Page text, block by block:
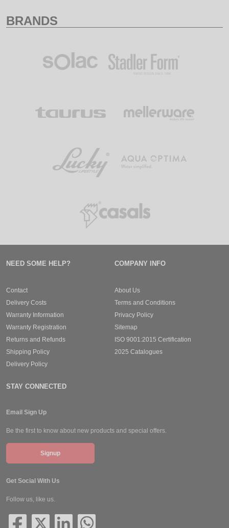
BRANDS
NEED SOME HELP?
Contact
Delivery Costs
Warranty Information
Warranty Registration
Returns and Refunds
Shipping Policy
Delivery Policy
COMPANY INFO
About Us
Terms and Conditions
Privacy Policy
Sitemap
ISO 9001:2015 Certification
2025 Catalogues
STAY CONNECTED
Email Sign Up
Be the first to know about new products and special offers.
Signup
Get Social With Us
Follow us, like us.